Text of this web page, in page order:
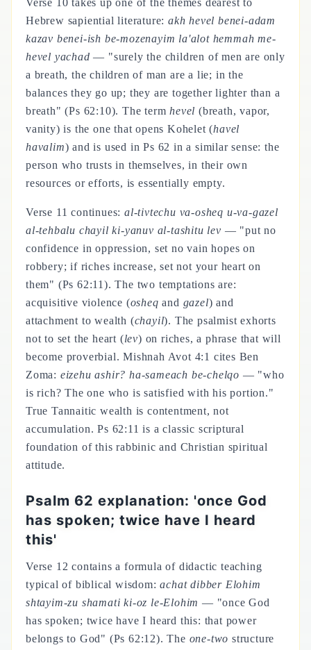
Verse 10 takes up one of the themes dearest to
Hebrew sapiential literature:akh hevel benei-adam
kazav benei-ish be-mozenayim la'alot hemmah me-
hevel yachad — "surely the children of men are only
a breath, the children of man are a lie; in the
balances they go up; they are together lighter than a
breath" (Ps 62:10). The termhevel (breath, vapor,
vanity) is the one that opens Kohelet (havel
havalim) and is used in Ps 62 in a similar sense: the
person who trusts in themselves, in their own
resources or efforts, is essentially empty.
Verse 11 continues: al-tivtechu va-osheq u-va-gazel
al-tehbalu chayil ki-yanuv al-tashitu lev — "put no
confidence in oppression, set no vain hopes on
robbery; if riches increase, set not your heart on
them" (Ps 62:11). The two temptations are:
acquisitive violence (osheq and gazel) and
attachment to wealth (chayil). The psalmist exhorts
not to set the heart (lev) on riches, a phrase that will
become proverbial. Mishnah Avot 4:1 cites Ben
Zoma: eizehu ashir? ha-sameach be-chelqo — "who
is rich? The one who is satisfied with his portion."
True Tannaitic wealth is contentment, not
accumulation. Ps 62:11 is a classic scriptural
foundation of this rabbinic and Christian spiritual
attitude.
Psalm 62 explanation: 'once God
has spoken; twice have I heard
this'
Verse 12 contains a formula of didactic teaching
typical of biblical wisdom:achat dibber Elohim
shtayim-zu shamati ki-oz le-Elohim — "once God
has spoken; twice have I heard this: that power
belongs to God" (Ps 62:12). The one-two structure